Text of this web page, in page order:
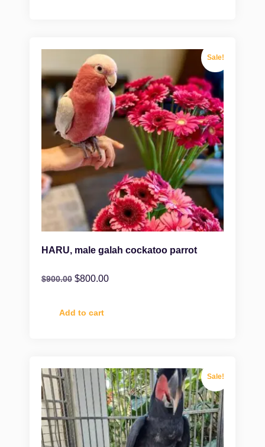
Sale!
HARU, male galah cockatoo parrot
$900.00 $800.00
Add to cart
Sale!